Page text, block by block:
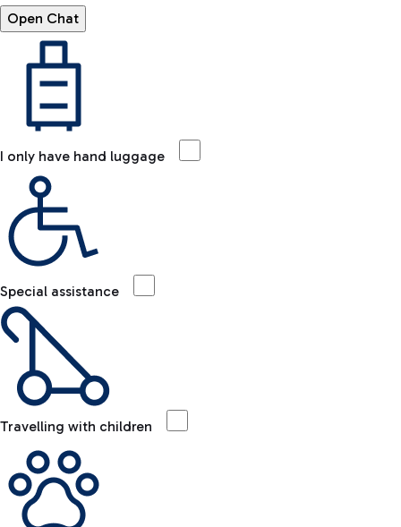
Open Chat
I only have hand luggage
Special assistance
Travelling with children